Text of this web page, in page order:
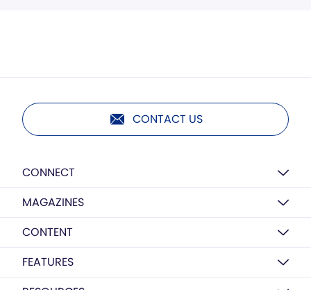
CONTACT US
CONNECT
MAGAZINES
CONTENT
FEATURES